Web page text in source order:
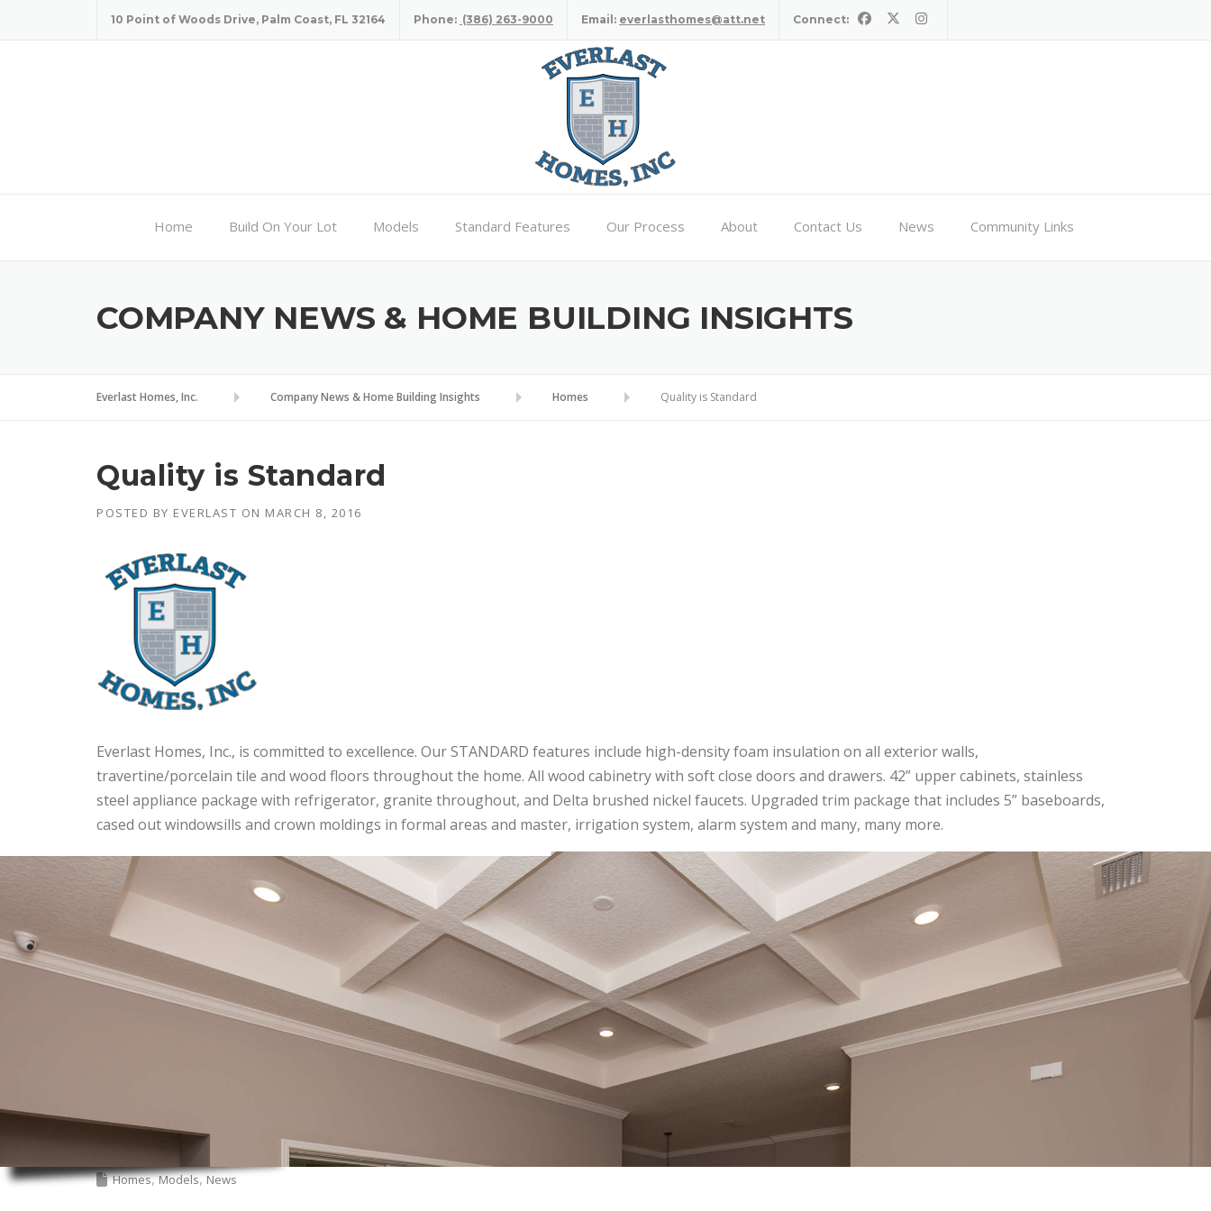
10 Point of Woods Drive, Palm Coast, FL 32164 Phone: (386) 263-9000 Email: everlasthomes@att.net Connect:
Home Build On Your Lot Models Standard Features Our Process About Contact Us News Community Links
COMPANY NEWS & HOME BUILDING INSIGHTS
Everlast Homes, Inc. Company News & Home Building Insights Homes Quality is Standard
Quality is Standard
POSTED BY EVERLAST ON MARCH 8, 2016
Everlast Homes, Inc., is committed to excellence. Our STANDARD features include high-density foam insulation on all exterior walls,
travertine/porcelain tile and wood floors throughout the home. All wood cabinetry with soft close doors and drawers. 42” upper cabinets, stainless
steel appliance package with refrigerator, granite throughout, and Delta brushed nickel faucets. Upgraded trim package that includes 5” baseboards,
cased out windowsills and crown moldings in formal areas and master, irrigation system, alarm system and many, many more.
Homes Models News